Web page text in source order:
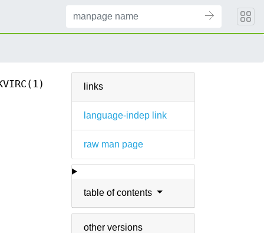
links
language-indep link
raw man page
table of contents
other versions